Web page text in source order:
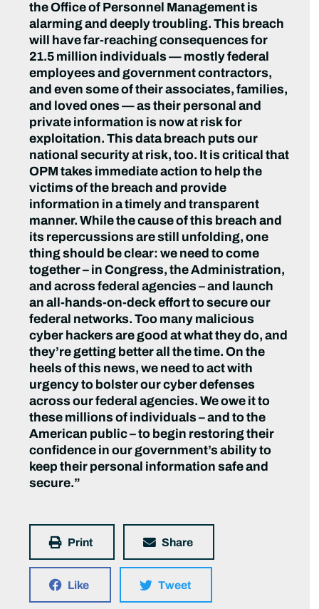
the Office of Personnel Management is
alarming and deeply troubling. This breach
will have far-reaching consequences for
21.5 million individuals — mostly federal
employees and government contractors,
and even some of their associates, families,
and loved ones — as their personal and
private information is now at risk for
exploitation. This data breach puts our
national security at risk, too. It is critical that
OPM takes immediate action to help the
victims of the breach and provide
information in a timely and transparent
manner. While the cause of this breach and
its repercussions are still unfolding, one
thing should be clear: we need to come
together – in Congress, the Administration,
and across federal agencies – and launch
an all-hands-on-deck effort to secure our
federal networks. Too many malicious
cyber hackers are good at what they do, and
they’re getting better all the time. On the
heels of this news, we need to act with
urgency to bolster our cyber defenses
across our federal agencies. We owe it to
these millions of individuals – and to the
American public – to begin restoring their
confidence in our government’s ability to
keep their personal information safe and
secure.”
Print Share
Like Tweet